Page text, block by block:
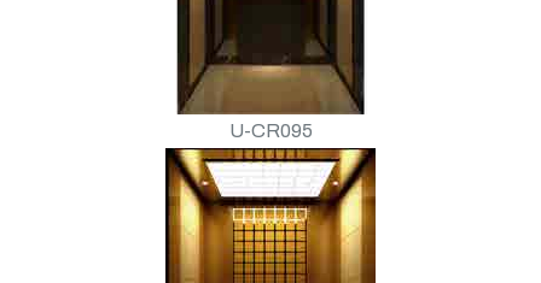
U-CR095